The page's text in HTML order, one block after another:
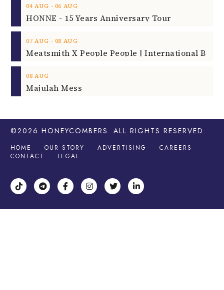
04 AUG ‐ 06 AUG
HONNE - 15 Years Anniversary Tour
07 AUG ‐ 08 AUG
08 AUG
Majulah Mess
©2026 HONEYCOMBERS . ALL RIGHTS RESERVED.
HOME OUR STORY ADVERTISING
CAREERS
CONTACT
LEGAL